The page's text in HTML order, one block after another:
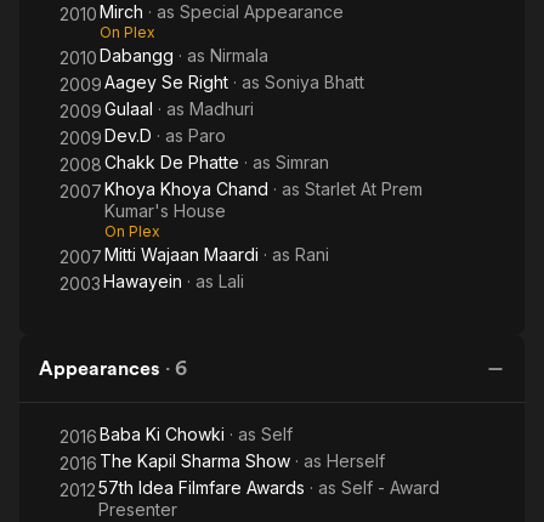
2010Mirch · as Special Appearance
On Plex
2010Dabangg · as Nirmala
2009Aagey Se Right · as Soniya Bhatt
2009Gulaal · as Madhuri
2009Dev.D · as Paro
2008Chakk De Phatte · as Simran
2007Khoya Khoya Chand · as Starlet At Prem
Kumar's House
On Plex
2007Mitti Wajaan Maardi · as Rani
2003Hawayein · as Lali
Appearances · 6
2016Baba Ki Chowki · as Self
2016 The Kapil Sharma Show · as Herself
201257th Idea Filmfare Awards · as Self - Award
Presenter